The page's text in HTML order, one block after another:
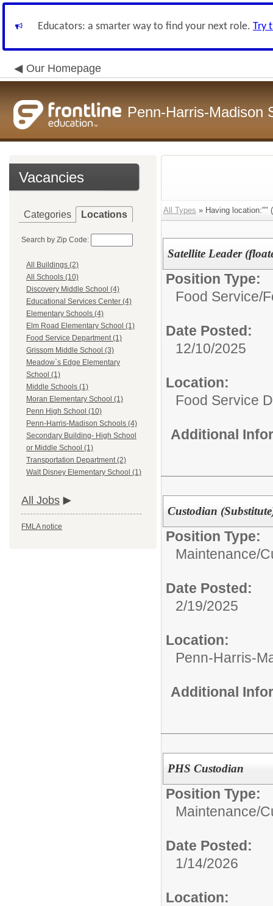
Educators: a smarter way to find your next role. Try
Our Homepage
Penn-Harris-Madison
Vacancies
Categories Locations
Search by Zip Code:
All Buildings (2)
All Schools (10)
Discovery Middle School (4)
Educational Services Center (4)
Elementary Schools (4)
Elm Road Elementary School (1)
Food Service Department (1)
Grissom Middle School (3)
Meadow`s Edge Elementary
School (1)
Middle Schools (1)
Moran Elementary School (1)
Penn High School (10)
Penn-Harris-Madison Schools (4)
Secondary Building- High School
or Middle School (1)
Transportation Department (2)
Walt Disney Elementary School (1)
All Jobs
FMLA notice
All Types » Having location:"" (
Satellite Leader
Position Type:
Food Service/
Date Posted:
12/10/2025
Location:
Food Service
Additional
Custodian
Position Type:
Maintenance/
Date Posted:
2/19/2025
Location:
Penn-Harris-
Additional
PHS Custodian
Position Type:
Maintenance/
Date Posted:
1/14/2026
Location: